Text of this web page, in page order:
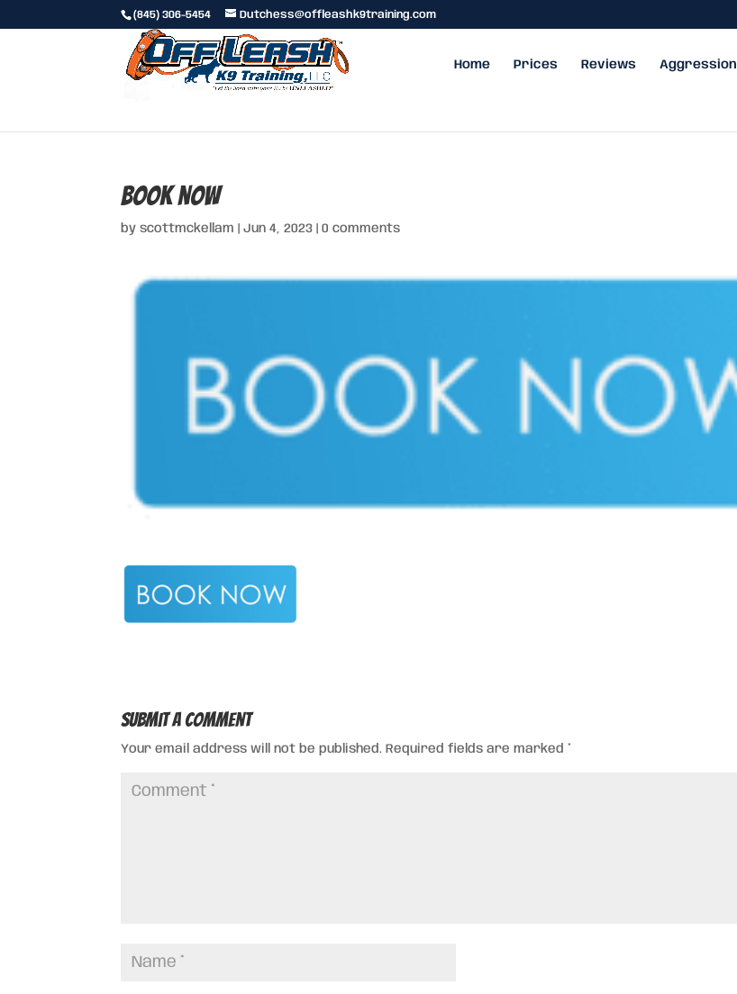
(845) 306-5454 Dutchess@offleashk9training.com
Home Prices Reviews Aggression
book now
byscottmckellam |Jun 4, 2023 |0 comments
Submit a Comment
Your email address will not be published. Required fields are marked*